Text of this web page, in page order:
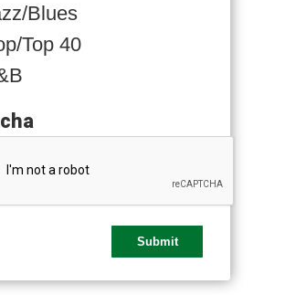
Blues
Top 40